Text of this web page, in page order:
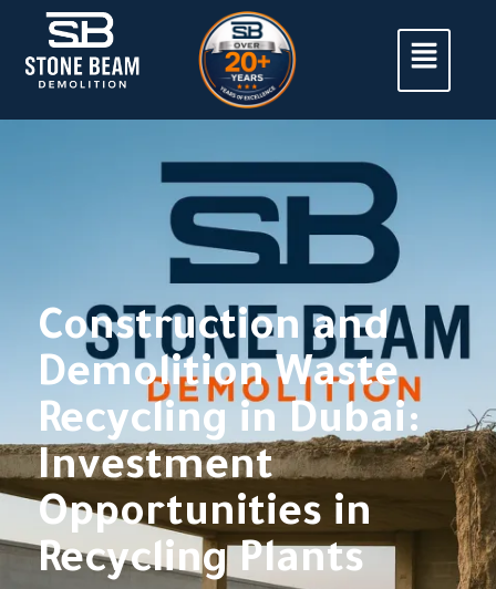
Construction and
Demolition Waste
Recycling in Dubai:
Investment
Opportunities in
Recycling Plants